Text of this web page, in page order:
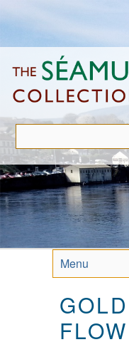
to
content
Menu